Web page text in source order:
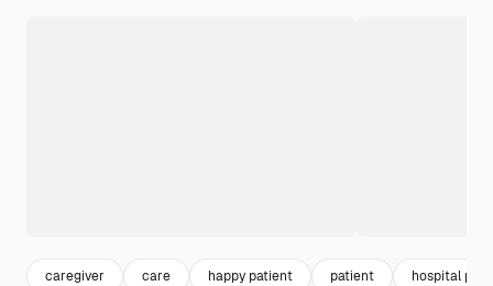
caregiver care happy patient patient hospital